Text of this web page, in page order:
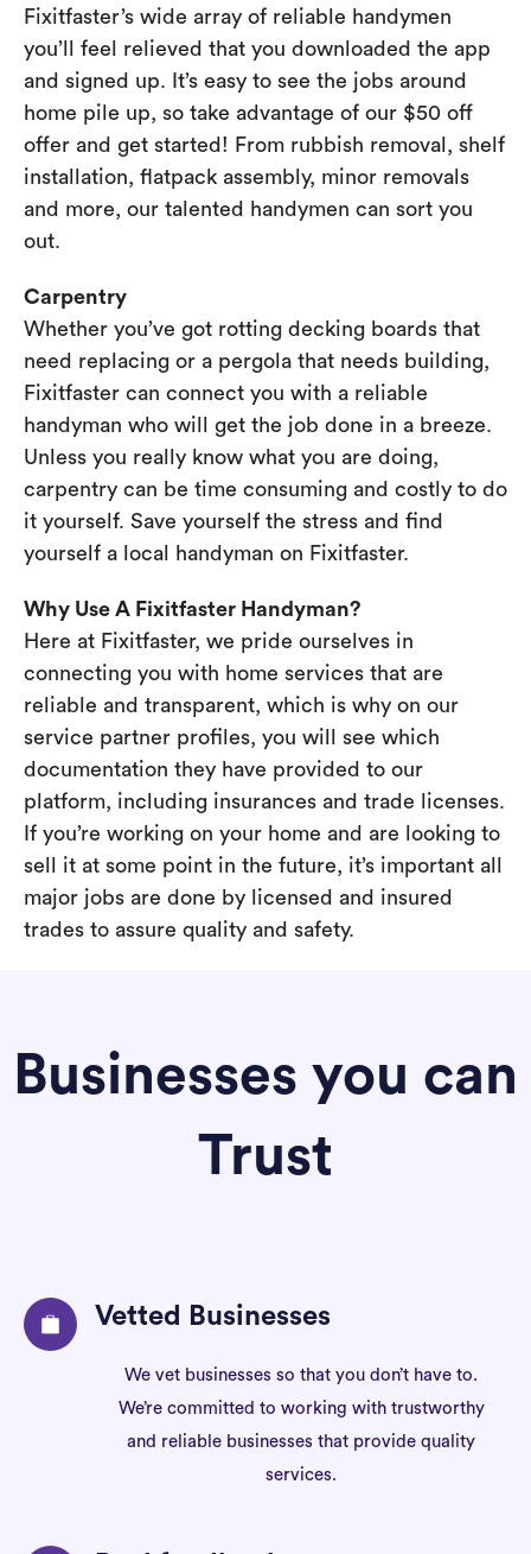
Fixitfaster’s wide array of reliable handymen
you’ll feel relieved that you downloaded the app
and signed up. It’s easy to see the jobs around
home pile up, so take advantage of our $50 off
offer and get started! From rubbish removal, shelf
installation, flatpack assembly, minor removals
and more, our talented handymen can sort you
out.
Carpentry
Whether you’ve got rotting decking boards that
need replacing or a pergola that needs building,
Fixitfaster can connect you with a reliable
handyman who will get the job done in a breeze.
Unless you really know what you are doing,
carpentry can be time consuming and costly to do
it yourself. Save yourself the stress and find
yourself a local handyman on Fixitfaster.
Why Use A Fixitfaster Handyman?
Here at Fixitfaster, we pride ourselves in
connecting you with home services that are
reliable and transparent, which is why on our
service partner profiles, you will see which
documentation they have provided to our
platform, including insurances and trade licenses.
If you’re working on your home and are looking to
sell it at some point in the future, it’s important all
major jobs are done by licensed and insured
trades to assure quality and safety.
Businesses you can
Trust
Vetted Businesses
We vet businesses so that you don’t have to.
We’re committed to working with trustworthy
and reliable businesses that provide quality
services.